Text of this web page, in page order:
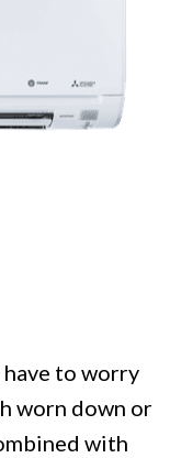
have to worry
worn down or
with